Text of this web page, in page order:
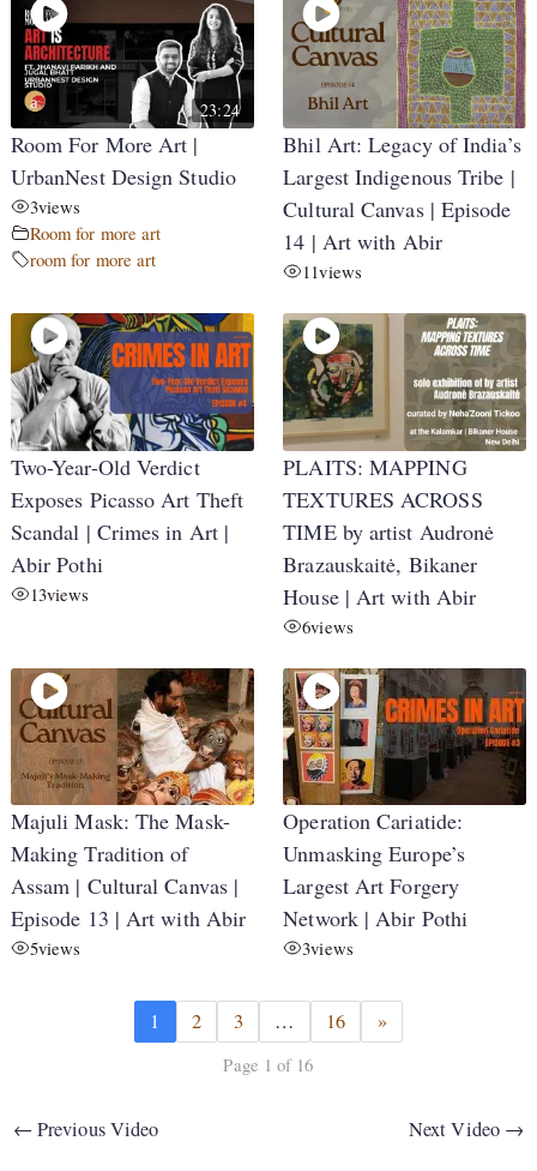
23:24
Room For More Art |
UrbanNest Design Studio
3views
Room for more art
room for more art
Bhil Art: Legacy of India’s
Largest Indigenous Tribe |
Cultural Canvas | Episode
14 | Art with Abir
11views
Two-Year-Old Verdict
Exposes Picasso Art Theft
Scandal | Crimes in Art |
Abir Pothi
13views
PLAITS: MAPPING
TEXTURES ACROSS
TIME by artist Audronė
Brazauskaitė, Bikaner
House | Art with Abir
6views
Majuli Mask: The Mask-
Making Tradition of
Assam | Cultural Canvas |
Episode 13 | Art with Abir
5views
Operation Cariatide:
Unmasking Europe’s
Largest Art Forgery
Network | Abir Pothi
3views
1 2 3 … 16 »
Page 1 of 16
← Previous Video Next Video →